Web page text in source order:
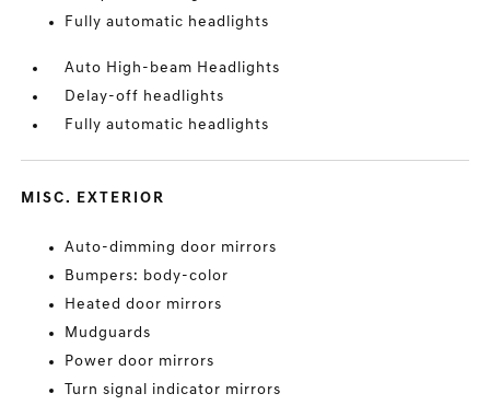
Fully automatic headlights
Auto High-beam Headlights
Delay-off headlights
Fully automatic headlights
MISC. EXTERIOR
Auto-dimming door mirrors
Bumpers: body-color
Heated door mirrors
Mudguards
Power door mirrors
Turn signal indicator mirrors